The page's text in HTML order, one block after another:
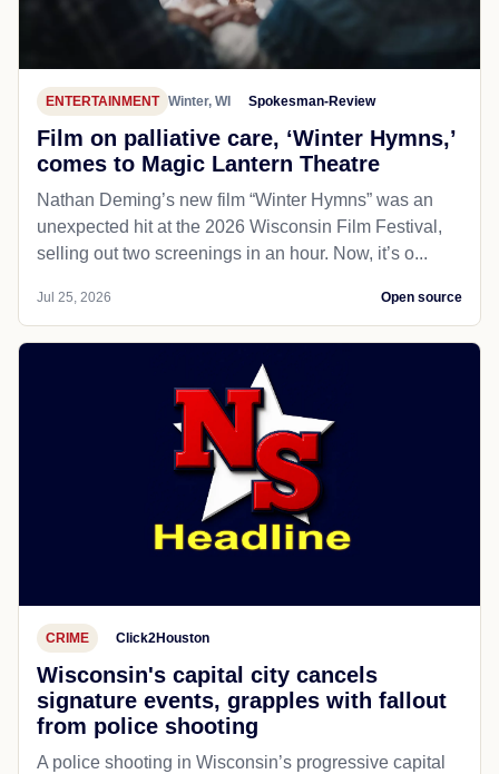
ENTERTAINMENT Winter, WI Spokesman-Review
Film on palliative care, ‘Winter Hymns,’
comes to Magic Lantern Theatre
Nathan Deming’s new film “Winter Hymns” was an
unexpected hit at the 2026 Wisconsin Film Festival,
selling out two screenings in an hour. Now, it’s o...
Jul 25, 2026 Open source
CRIME Click2Houston
Wisconsin's capital city cancels
signature events, grapples with fallout
from police shooting
A police shooting in Wisconsin’s progressive capital